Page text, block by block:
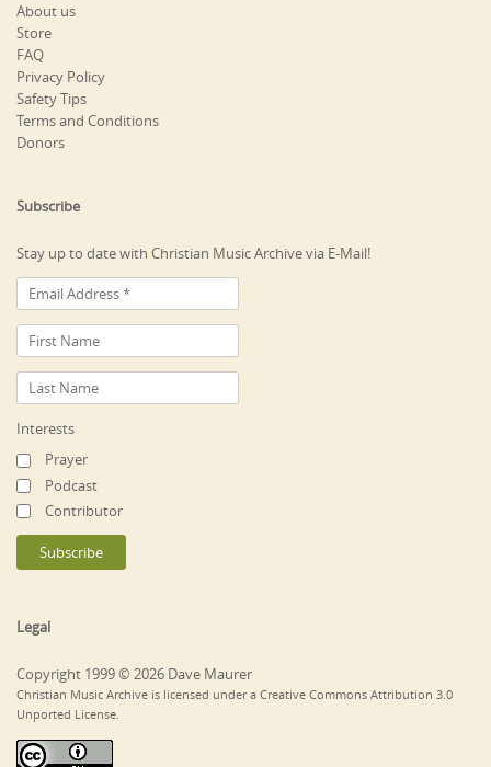
About us
Store
FAQ
Privacy Policy
Safety Tips
Terms and Conditions
Donors
Subscribe
Stay up to date with Christian Music Archive via E-Mail!
Interests
Prayer
Podcast
Contributor
Legal
Copyright 1999 © 2026 Dave Maurer
Christian Music Archive is licensed under a Creative Commons Attribution 3.0
Unported License.